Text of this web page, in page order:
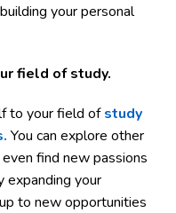
your personal
field of study.
to your field ofstudy
You can explore other
find new passions
expanding your
to new opportunities